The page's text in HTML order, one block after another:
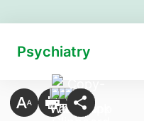
Psychiatry